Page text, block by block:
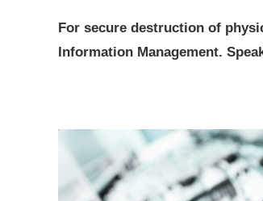
For secure destruction of
Information Management.